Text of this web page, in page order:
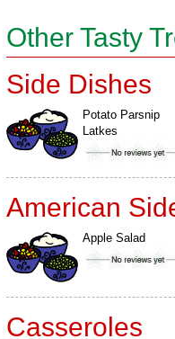
Other Tasty
Side Dishes
Potato Parsnip
Latkes
American
Apple Salad
Casseroles